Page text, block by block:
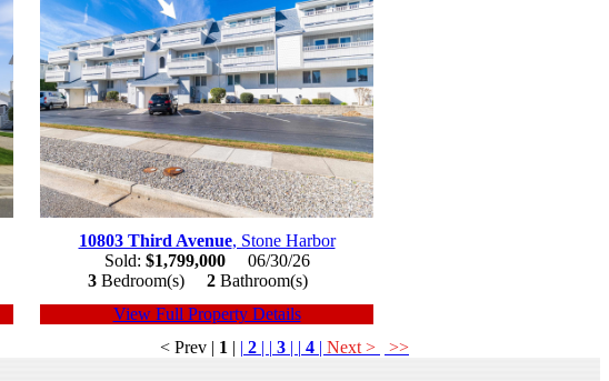
10803 Third Avenue, Stone Harbor
Sold: $1,799,00006/30/26
3 Bedroom(s) 2 Bathroom(s)
View Full Property Details
< Prev | 1 | | 2 | | 3 | | 4 | Next > >>